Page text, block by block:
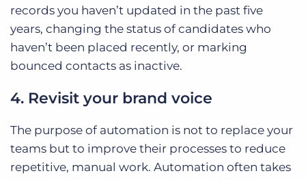
records you haven’t updated in the past five
years, changing the status of candidates who
haven’t been placed recently, or marking
bounced contacts as inactive.
4. Revisit your brand voice
The purpose of automation is not to replace your
teams but to improve their processes to reduce
repetitive, manual work. Automation often takes